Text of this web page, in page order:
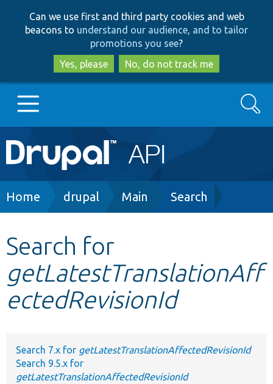
to
main
content
to
search
Can we use first and third party cookies and web
beacons to understand our audience, and to tailor
promotions you see?
Yes, please
No, do not track me
Main
navigation
Go to Drupal.org
Other projects
Develop for Drupal
Search
Breadcrumb
Home drupal Main Search
Search for
getLatestTranslationAff
ectedRevisionId
Search 7.x for getLatestTranslationAffectedRevisionId
Search 9.5.x for
getLatestTranslationAffectedRevisionId